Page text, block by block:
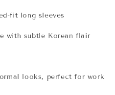
fit long sleeves
with subtle Korean flair
looks, perfect for work